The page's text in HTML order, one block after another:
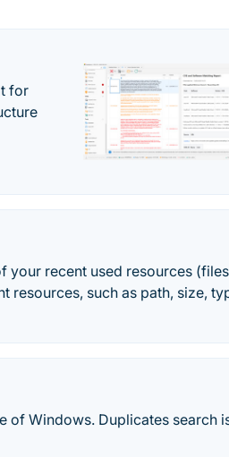
for
your recent used resources
resources, such as path, size,
of Windows. Duplicates search